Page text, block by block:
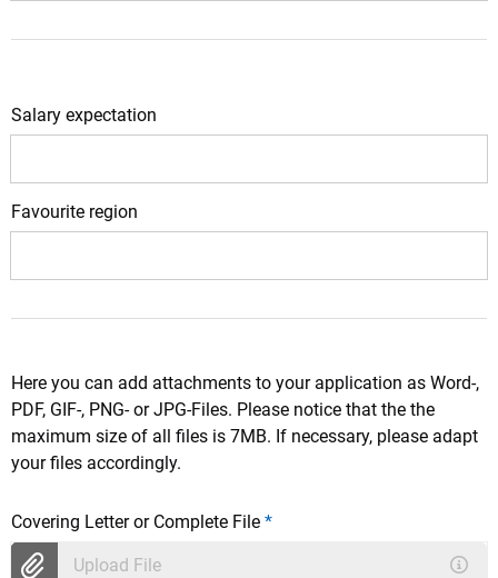
Salary expectation
Favourite region
Here you can add attachments to your application as Word-,
PDF, GIF-, PNG- or JPG-Files. Please notice that the the
maximum size of all files is 7MB. If necessary, please adapt
your files accordingly.
Covering Letter or Complete File *
Upload File